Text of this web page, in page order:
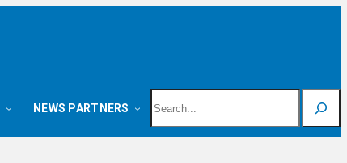
NEWS PARTNERS